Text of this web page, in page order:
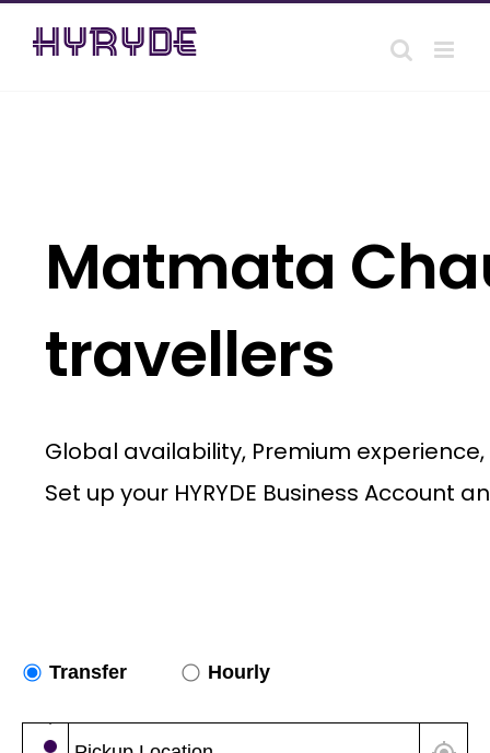
Skip
Matmata
travellers
Global availability, Premium
Set up your HYRYDE Business Account